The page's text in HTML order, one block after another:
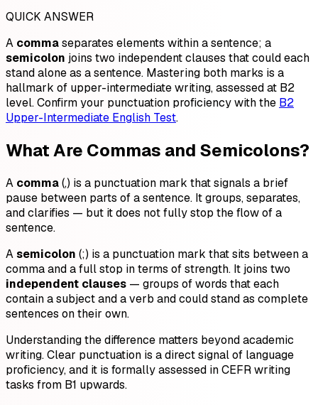
QUICK ANSWER
A commaseparates elements within a sentence; a
semicolon joins two independent clauses that could each
stand alone as a sentence. Mastering both marks is a
hallmark of upper-intermediate writing, assessed at B2
level. Confirm your punctuation proficiency with the B2
Upper-Intermediate English Test.
What Are Commas and Semicolons?
A comma(,) is a punctuation mark that signals a brief
pause between parts of a sentence. It groups, separates,
and clarifies — but it does not fully stop the flow of a
sentence.
Asemicolon (;) is a punctuation mark that sits between a
comma and a full stop in terms of strength. It joins two
independent clauses — groups of words that each
contain a subject and a verb and could stand as complete
sentences on their own.
Understanding the difference matters beyond academic
writing. Clear punctuation is a direct signal of language
proficiency, and it is formally assessed in CEFR writing
tasks from B1 upwards.